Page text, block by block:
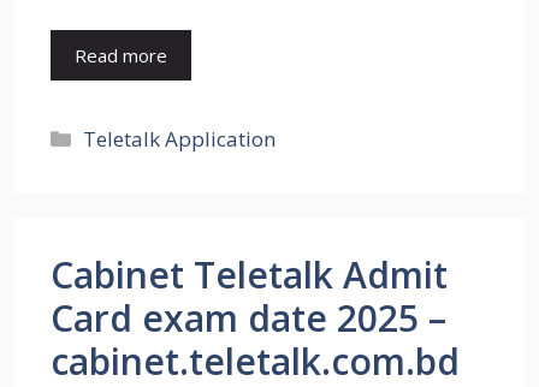
Read more
Categories
Teletalk Application
Cabinet Teletalk Admit
Card exam date 2025 –
cabinet.teletalk.com.bd